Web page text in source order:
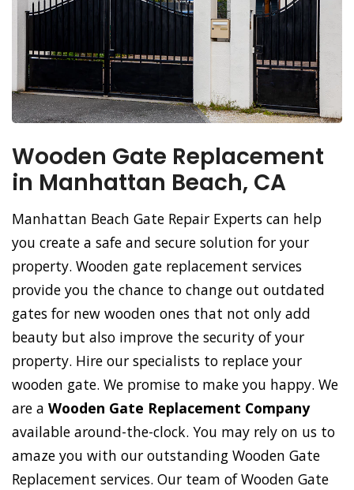
Wooden Gate Replacement
in Manhattan Beach, CA
Manhattan Beach Gate Repair Experts can help
you create a safe and secure solution for your
property. Wooden gate replacement services
provide you the chance to change out outdated
gates for new wooden ones that not only add
beauty but also improve the security of your
property. Hire our specialists to replace your
wooden gate. We promise to make you happy. We
are a Wooden Gate Replacement Company
available around-the-clock. You may rely on us to
amaze you with our outstanding Wooden Gate
Replacement services. Our team of Wooden Gate